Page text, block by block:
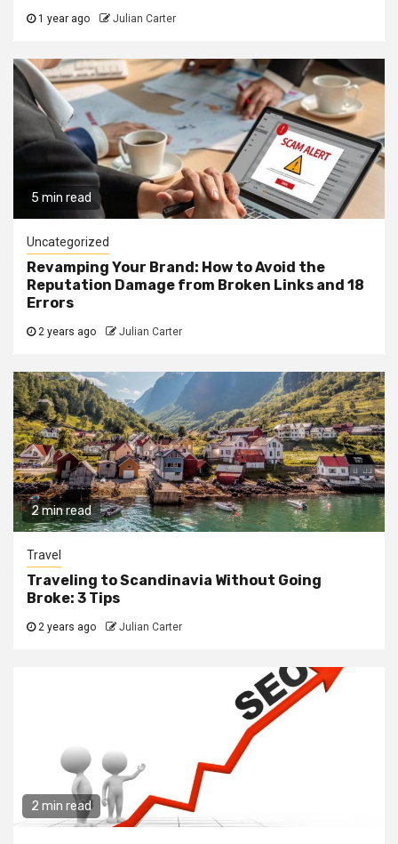
1 year ago Julian Carter
5 min read
Uncategorized
Revamping Your Brand: How to Avoid the
Reputation Damage from Broken Links and 18
Errors
2 years ago Julian Carter
2 min read
Travel
Traveling to Scandinavia Without Going
Broke: 3 Tips
2 years ago Julian Carter
2 min read